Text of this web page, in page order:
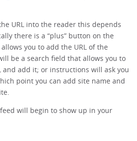
URL into the reader this depends
there is a “plus” button on the
you to add the URL of the
be a search field that allows you to
and add it; or instructions will ask you
point you can add site name and
feed will begin to show up in your